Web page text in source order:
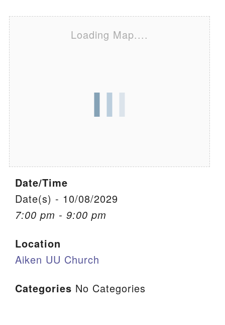
We are located at:
PO Box 2231 Aiken, SC 29802
Member Log In
Sitemap
Loading Map....
Date/Time
Date(s) - 10/08/2029
7:00 pm - 9:00 pm
Location
Aiken UU Church
Categories No Categories